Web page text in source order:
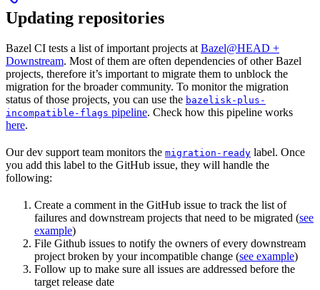
Updating repositories
Bazel CI tests a list of important projects at Bazel@HEAD +
Downstream. Most of them are often dependencies of other Bazel
projects, therefore it’s important to migrate them to unblock the
migration for the broader community. To monitor the migration
status of those projects, you can use the bazelisk-plus-
incompatible-flags pipeline. Check how this pipeline works
here.
Our dev support team monitors the migration-ready label. Once
you add this label to the GitHub issue, they will handle the
following:
Create a comment in the GitHub issue to track the list of
failures and downstream projects that need to be migrated (see
example)
File Github issues to notify the owners of every downstream
project broken by your incompatible change (see example)
Follow up to make sure all issues are addressed before the
target release date